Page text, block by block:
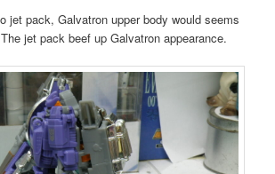
jet pack, Galvatron upper body would seems
jet pack beef up Galvatron appearance.